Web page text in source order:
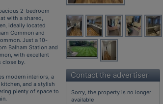
2-bedroom
with a shared,
ideally located
Common and
Just a 10-
Balham Station and
with excellent
close by.
modern interiors, a
and a stylish
plenty of space to
Contact the advertiser
Sorry, the property is no longer
available